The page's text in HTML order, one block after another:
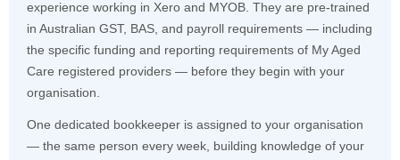
experience working in Xero and MYOB. They are pre-trained
in Australian GST, BAS, and payroll requirements — including
the specific funding and reporting requirements of My Aged
Care registered providers — before they begin with your
organisation.
One dedicated bookkeeper is assigned to your organisation
— the same person every week, building knowledge of your